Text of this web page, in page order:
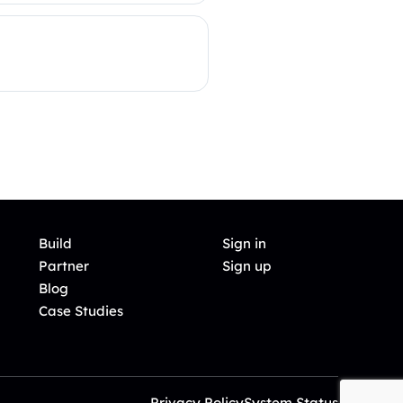
Build
Partner
Blog
Case Studies
Sign in
Sign up